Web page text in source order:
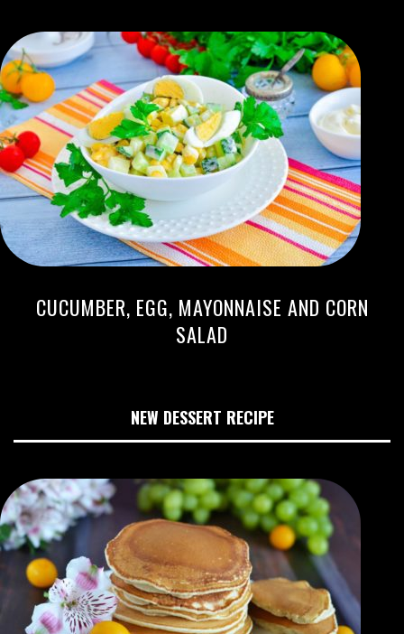
CUCUMBER, EGG, MAYONNAISE AND CORN
SALAD
NEW DESSERT RECIPE